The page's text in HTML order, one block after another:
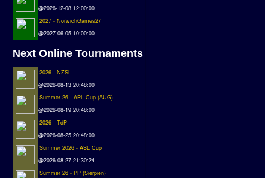
@2026-12-08 12:00:00
2027 - NorwichGames27
@2027-06-05 10:00:00
Next Online Tournaments
2026 - NZSL
@2026-08-13 20:48:00
Summer 26 - APL Cup (AUG)
@2026-08-19 20:48:00
2026 - TdP
@2026-08-25 20:48:00
Summer 2026 - ASL Cup
@2026-08-27 21:30:24
Summer 26 - PP (Sierpien)